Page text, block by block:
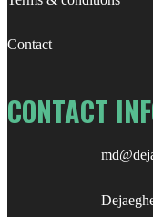
Contact
CONTACT